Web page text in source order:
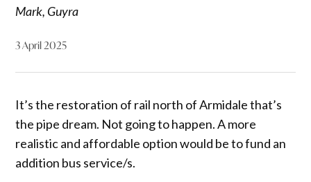
Mark, Guyra
3 April 2025
It’s the restoration of rail north of Armidale that’s
the pipe dream. Not going to happen. A more
realistic and affordable option would be to fund an
addition bus service/s.